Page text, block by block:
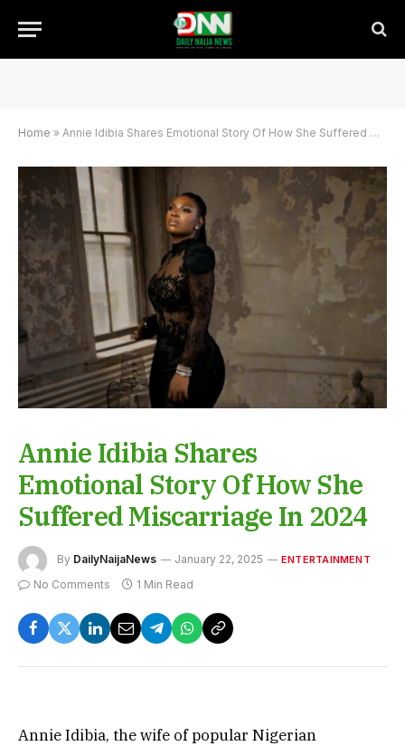
Home » Annie Idibia Shares Emotional Story Of How She Suffered Miscarriage In 2024
Annie Idibia Shares
Emotional Story Of How She
Suffered Miscarriage In 2024
By DailyNaijaNews January 22, 2025 ENTERTAINMENT
No Comments 1 Min Read
Annie Idibia, the wife of popular Nigerian